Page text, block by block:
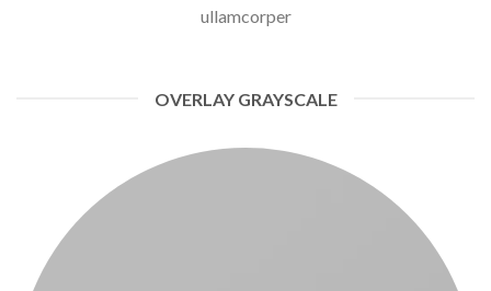
ullamcorper
OVERLAY GRAYSCALE